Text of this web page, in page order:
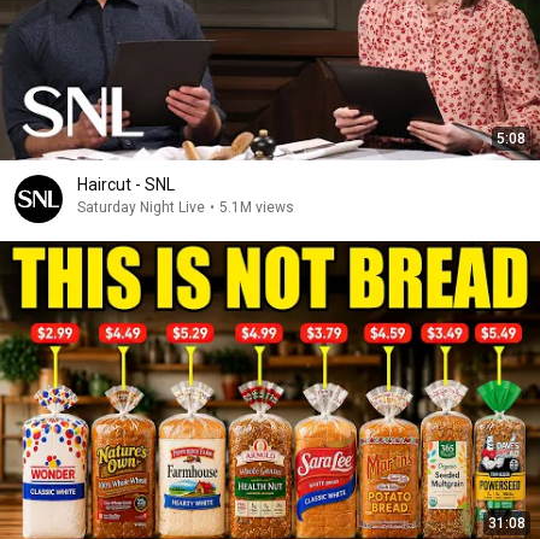
5:08
Haircut - SNL
Saturday Night Live • 5.1M views
31:08